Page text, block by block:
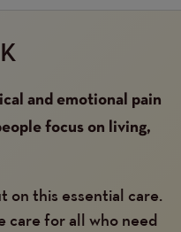
and emotional pain
focus on living,
on this essential care.
care for all who need